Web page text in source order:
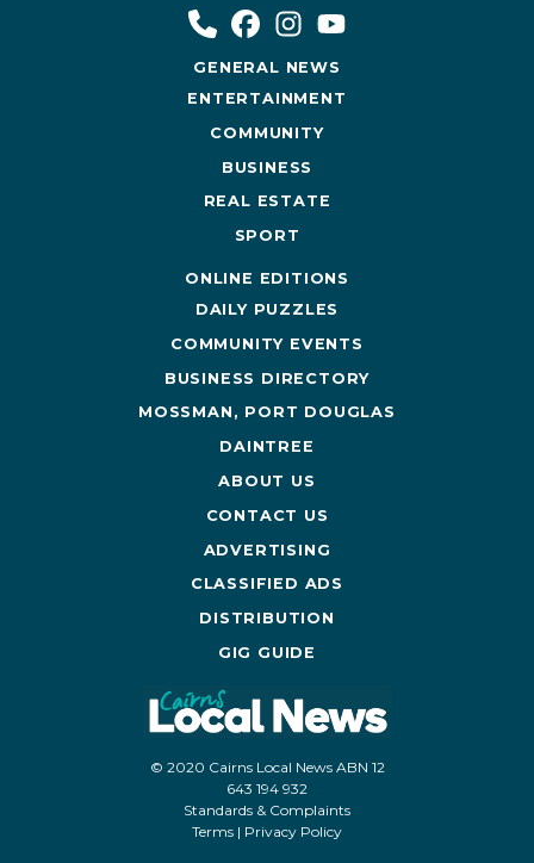
GENERAL NEWS
ENTERTAINMENT
COMMUNITY
BUSINESS
REAL ESTATE
SPORT
ONLINE EDITIONS
DAILY PUZZLES
COMMUNITY EVENTS
BUSINESS DIRECTORY
MOSSMAN, PORT DOUGLAS
DAINTREE
ABOUT US
CONTACT US
ADVERTISING
CLASSIFIED ADS
DISTRIBUTION
GIG GUIDE
© 2020 Cairns Local News ABN 12
643 194 932
Standards & Complaints
Terms | Privacy Policy